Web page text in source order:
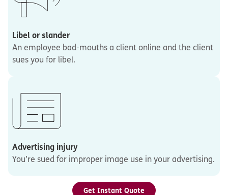
Libel or slander
An employee bad-mouths a client online and the client
sues you for libel.
Advertising injury
You’re sued for improper image use in your advertising.
Get Instant Quote